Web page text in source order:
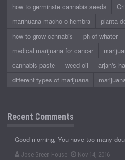
how to germinate cannabis seeds
marihuana macho o hembra
planta
how to grow cannabis
ph of whater
medical marijuana for cancer
cannabis paste
weed oil arjan's
different types of marijuana
Recent Comments
Good morning, You have too many
Jose Green House Nov 14, 2016